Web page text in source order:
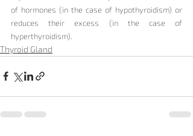
of hormones (in the case of hypothyroidism) or
reduces their excess (in the case of
hyperthyroidism).
Thyroid Gland